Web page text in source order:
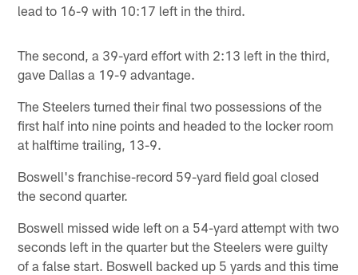
lead to 16-9 with 10:17 left in the third.
The second, a 39-yard effort with 2:13 left in the third,
gave Dallas a 19-9 advantage.
The Steelers turned their final two possessions of the
first half into nine points and headed to the locker room
at halftime trailing, 13-9.
Boswell's franchise-record 59-yard field goal closed
the second quarter.
Boswell missed wide left on a 54-yard attempt with two
seconds left in the quarter but the Steelers were guilty
of a false start. Boswell backed up 5 yards and this time